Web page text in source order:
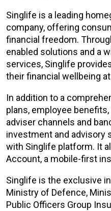
Singlife is a leading
company, offering
financial freedom.
enabled solutions and a
services, Singlife
their financial wellbeing
In addition to a
plans, employee
adviser channels and
investment and advisory
with Singlife platform. It
Account, a mobile-first
Singlife is the exclusive
Ministry of Defence,
Public Officers Group